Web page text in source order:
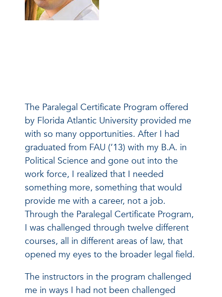
The Paralegal Certificate Program offered
by Florida Atlantic University provided me
with so many opportunities. After I had
graduated from FAU (‘13) with my B.A. in
Political Science and gone out into the
work force, I realized that I needed
something more, something that would
provide me with a career, not a job.
Through the Paralegal Certificate Program,
I was challenged through twelve different
courses, all in different areas of law, that
opened my eyes to the broader legal field.
The instructors in the program challenged
me in ways I had not been challenged